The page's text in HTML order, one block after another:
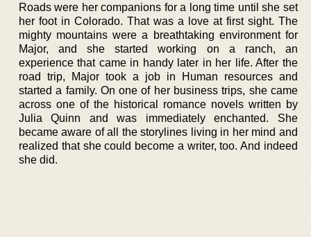
Roads were her companions for a long time until she set
her foot in Colorado. That was a love at first sight. The
mighty mountains were a breathtaking environment for
Major, and she started working on a ranch, an
experience that came in handy later in her life. After the
road trip, Major took a job in Human resources and
started a family. On one of her business trips, she came
across one of the historical romance novels written by
Julia Quinn and was immediately enchanted. She
became aware of all the storylines living in her mind and
realized that she could become a writer, too. And indeed
she did.